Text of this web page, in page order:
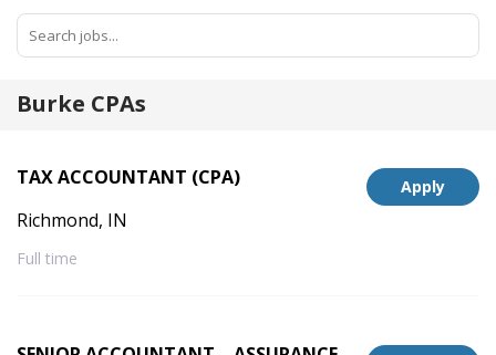
Burke CPAs
Apply
TAX ACCOUNTANT (CPA)
Richmond, IN
Full time